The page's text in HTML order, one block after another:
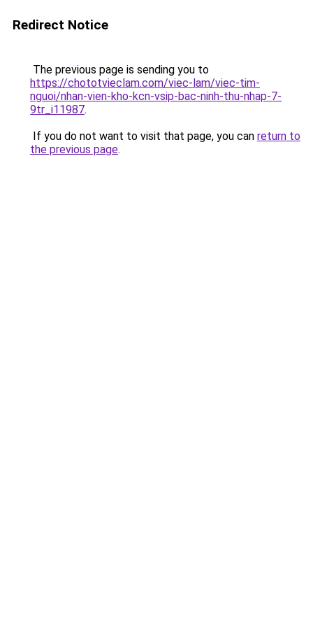
Redirect Notice
The previous page is sending you to
https://chototvieclam.com/viec-lam/viec-tim-
nguoi/nhan-vien-kho-kcn-vsip-bac-ninh-thu-nhap-7-
9tr_i11987.
If you do not want to visit that page, you can return to
the previous page.